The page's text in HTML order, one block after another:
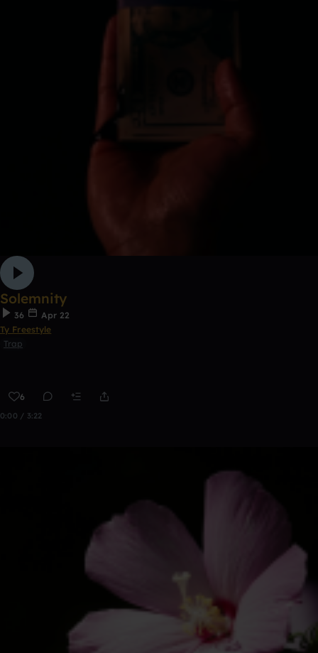
Solemnity
36
Apr 22
Ty Freestyle
Trap
6
0:00 / 3:22